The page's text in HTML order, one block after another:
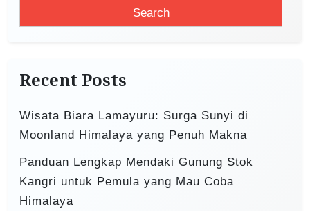
h
f
o
r
Recent Posts
Wisata Biara Lamayuru: Surga Sunyi di
Moonland Himalaya yang Penuh Makna
Panduan Lengkap Mendaki Gunung Stok
Kangri untuk Pemula yang Mau Coba
Himalaya